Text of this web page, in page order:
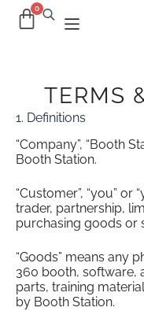
TERMS
1. Definitions
“Company”, “Booth
Booth Station.
“Customer”, “you” or
trader, partnership,
purchasing goods or
“Goods” means any
360 booth, software,
parts, training
by Booth Station.